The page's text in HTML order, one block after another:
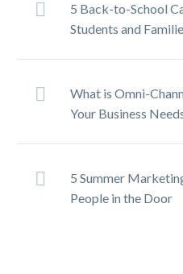
It
Guest written by
Attias I have a
new handbag. Fine
clothes…
5 Back-to-School
Students and
What is Omni-
Your Business
5 Summer
People in the Door